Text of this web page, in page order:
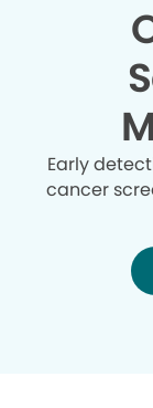
Early
cancer